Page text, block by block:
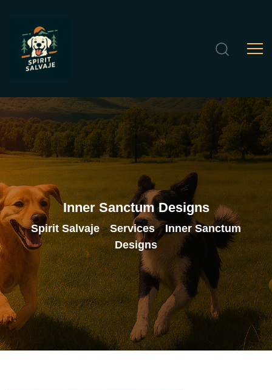
Inner Sanctum Designs
Spirit Salvaje>Services> Inner Sanctum
Designs